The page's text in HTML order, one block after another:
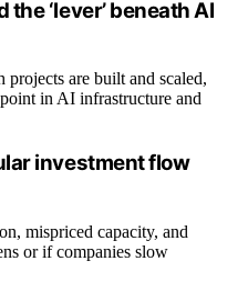
‘lever’ beneath AI
are built and scaled,
in AI infrastructure and
investment flow
mispriced capacity, and
or if companies slow